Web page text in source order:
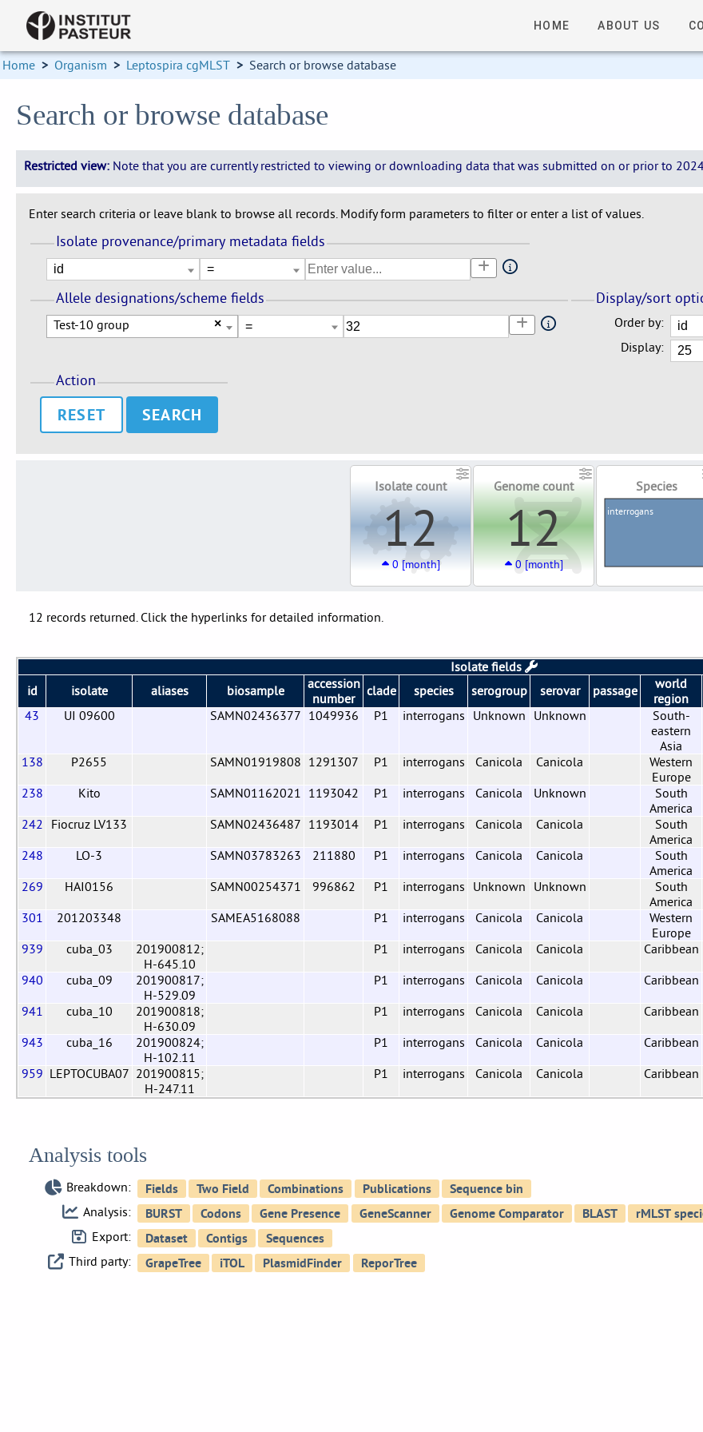
HOME ABOUT US
Home > Organism > Leptospira cgMLST > Search or browse database
Search or browse database
Restricted view: Note that you are currently restricted to viewing or downloading data that was submitted on or prior to
Enter search criteria or leave blank to browse all records. Modify form parameters to filter or enter a list of values.
Isolate provenance/primary metadata fields
Allele designations/scheme fields
×
Test-10 group
Display/sort
Order by:
Display:
Action
RESET
Isolate count
12
0 [month]
Genome count
12
0 [month]
Species
interrogans
12 records returned. Click the hyperlinks for detailed information.
Isolate fields
id
isolate aliases biosample
accession
number
clade species serogroup serovar passage
world
region
43
UI 09600 SAMN02436377 1049936 P1 interrogans Unknown Unknown
South-
eastern
Asia
138
P2655 SAMN01919808 1291307 P1 interrogans Canicola Canicola
Western
Europe
238
Kito SAMN01162021 1193042 P1 interrogans Canicola Unknown
South
America
242 Fiocruz LV133 SAMN02436487 1193014 P1 interrogans Canicola Canicola
South
America
248
LO-3 SAMN03783263 211880 P1 interrogans Canicola Canicola
South
America
269
HAI0156 SAMN00254371 996862 P1 interrogans Unknown Unknown
South
America
301
201203348 SAMEA5168088 P1 interrogans Canicola Canicola
Western
Europe
939
cuba_03
201900812;
H-645.10
P1 interrogans Canicola Canicola Caribbean
940
cuba_09
201900817;
H-529.09
P1 interrogans Canicola Canicola Caribbean
941
cuba_10
201900818;
H-630.09
P1 interrogans Canicola Canicola Caribbean
943
cuba_16
201900824;
H-102.11
P1 interrogans Canicola Canicola Caribbean
959 LEPTOCUBA07 201900815;
H-247.11
P1 interrogans Canicola Canicola Caribbean
Analysis tools
Breakdown:
Analysis:
Export:
Third party: